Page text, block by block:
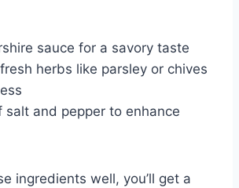
sauce for a savory taste
herbs like parsley or chives
salt and pepper to enhance
ingredients well, you’ll get a